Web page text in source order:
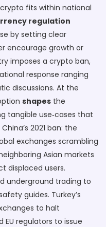
fits within national
regulation
by setting clear
encourage growth or
imposes a crypto ban,
response ranging
discussions. At the
shapes the
tangible use‑cases that
2021 ban: the
exchanges scrambling
Asian markets
displaced users.
underground trading to
guides. Turkey’s
to halt
EU regulators to issue